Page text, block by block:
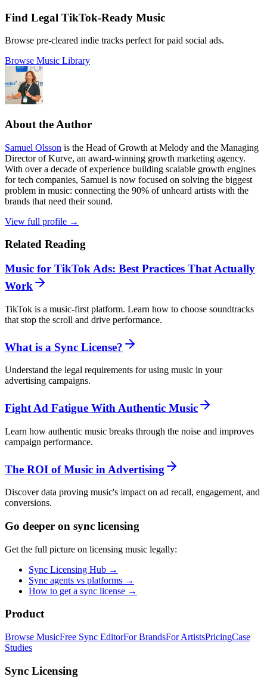
Find Legal TikTok-Ready Music
Browse pre-cleared indie tracks perfect for paid social ads.
Browse Music Library
About the Author
Samuel Olsson is the Head of Growth at Melody and the Managing
Director of Kurve, an award-winning growth marketing agency.
With over a decade of experience building scalable growth engines
for tech companies, Samuel is now focused on solving the biggest
problem in music: connecting the 90% of unheard artists with the
brands that need their sound.
View full profile →
Related Reading
Music for TikTok Ads: Best Practices That Actually
Work
TikTok is a music-first platform. Learn how to choose soundtracks
that stop the scroll and drive performance.
What is a Sync License?
Understand the legal requirements for using music in your
advertising campaigns.
Fight Ad Fatigue With Authentic Music
Learn how authentic music breaks through the noise and improves
campaign performance.
The ROI of Music in Advertising
Discover data proving music's impact on ad recall, engagement, and
conversions.
Go deeper on sync licensing
Get the full picture on licensing music legally:
Sync Licensing Hub →
Sync agents vs platforms →
How to get a sync license →
Product
Browse MusicFree Sync EditorFor BrandsFor ArtistsPricingCase
Studies
Sync Licensing